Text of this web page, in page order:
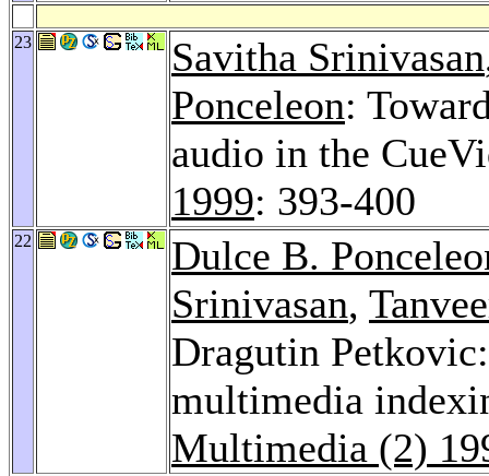
23 Savitha Srinivasan
Ponceleon:
audio in the
1999: 393-400
22
Dulce B.
Srinivasan,
Dragutin
multimedia
Multimedia (2)